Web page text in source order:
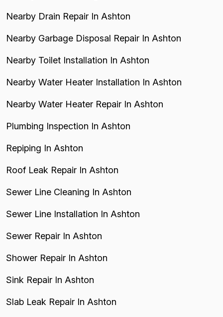
Nearby Drain Repair In Ashton
Nearby Garbage Disposal Repair In Ashton
Nearby Toilet Installation In Ashton
Nearby Water Heater Installation In Ashton
Nearby Water Heater Repair In Ashton
Plumbing Inspection In Ashton
Repiping In Ashton
Roof Leak Repair In Ashton
Sewer Line Cleaning In Ashton
Sewer Line Installation In Ashton
Sewer Repair In Ashton
Shower Repair In Ashton
Sink Repair In Ashton
Slab Leak Repair In Ashton